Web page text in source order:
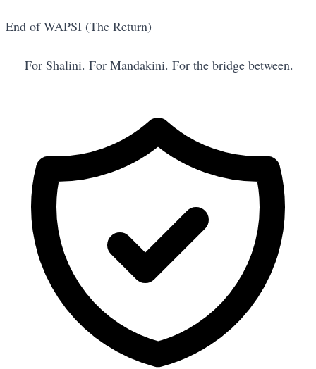
End of WAPSI (The Return)
For Shalini. For Mandakini. For the bridge between.